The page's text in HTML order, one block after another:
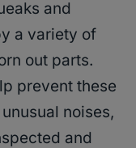
and
a variety of
out parts.
prevent these
noises,
and